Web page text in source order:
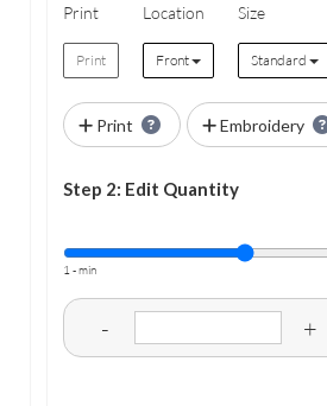
Print Location Size
Print Front Standard
Print Embroidery
Step 2: Edit Quantity
1 - min
- +